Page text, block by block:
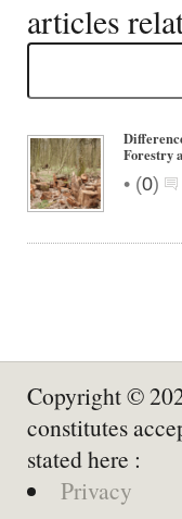
articles
Forestry
• (0)
Copyright ©
constitutes
stated here :
Privacy